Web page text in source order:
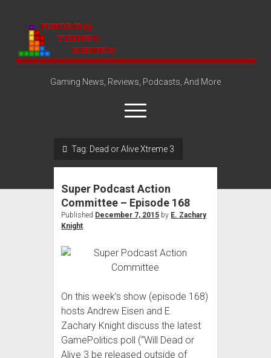
Random
Tower
Gaming News, Reviews, Podcasts, And More
open
menu
About
open
dropdown
menu
Disclosure Policy
Contact Us
Tag: Dead or Alive Xtreme 3
Super Podcast Action
Committee – Episode 168
Published December 7, 2015 by E. Zachary
Knight
On this week’s show (episode 168)
hosts Andrew Eisen and E.
Zachary Knight discuss the latest
GamePolitics poll (“Will Dead or
Alive 3 be released outside of